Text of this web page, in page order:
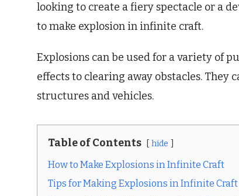
looking to create a fiery spectacle or a
to make explosion in infinite craft.
Explosions can be used for a variety of
effects to clearing away obstacles. They
structures and vehicles.
Table of Contents hide
How to Make Explosions in Infinite Craft
Tips for Making Explosions in Infinite Craft